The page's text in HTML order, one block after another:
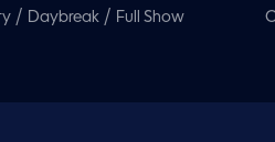
/ Daybreak / Full Show